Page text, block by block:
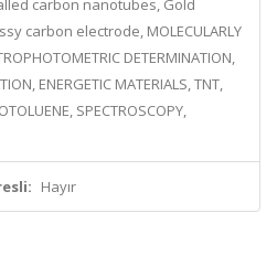
carbon nanotubes, Gold
carbon electrode, MOLECULARLY
DETERMINATION,
ENERGETIC MATERIALS, TNT,
SPECTROSCOPY,
Hayır